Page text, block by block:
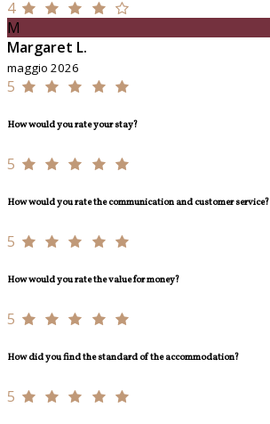
4
M
Margaret L.
maggio 2026
5
How would you rate your stay?
5
How would you rate the communication and customer service?
5
How would you rate the value for money?
5
How did you find the standard of the accommodation?
5